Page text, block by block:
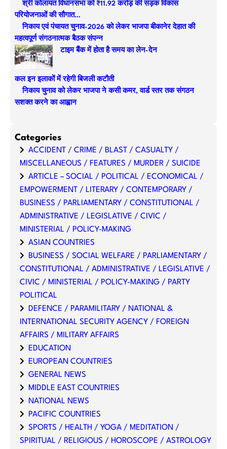
श्री कोलायत विधानसभा को ₹11.92 करोड़ की सड़क विकास
परियोजनाओं की सौगात…
निकाय एवं पंचायत चुनाव-2026 को लेकर भाजपा बीकानेर देहात की
महत्वपूर्ण संगठनात्मक बैठक संपन्न
टाइम बैंक में होता है समय का लेन-देन
कल इन इलाकों में रहेगी बिजली कटौती
निकाय चुनाव को लेकर भाजपा ने कसी कमर, वार्ड स्तर तक संगठन
सशक्त करने का आह्वान
Categories
ACCIDENT / CRIME / BLAST / CASUALTY /
MISCELLANEOUS / FEATURES / MURDER / SUICIDE
ARTICLE – SOCIAL / POLITICAL / ECONOMICAL /
EMPOWERMENT / LITERARY / CONTEMPORARY /
BUSINESS / PARLIAMENTARY / CONSTITUTIONAL /
ADMINISTRATIVE / LEGISLATIVE / CIVIC /
MINISTERIAL / POLICY-MAKING
ASIAN COUNTRIES
BUSINESS / SOCIAL WELFARE / PARLIAMENTARY /
CONSTITUTIONAL / ADMINISTRATIVE / LEGISLATIVE /
CIVIC / MINISTERIAL / POLICY-MAKING / PARTY
POLITICAL
DEFENCE / PARAMILITARY / NATIONAL &
INTERNATIONAL SECURITY AGENCY / FOREIGN
AFFAIRS / MILITARY AFFAIRS
EDUCATION
EUROPEAN COUNTRIES
GENERAL NEWS
MIDDLE EAST COUNTRIES
NATIONAL NEWS
PACIFIC COUNTRIES
SPORTS / HEALTH / YOGA / MEDITATION /
SPIRITUAL / RELIGIOUS / HOROSCOPE / ASTROLOGY